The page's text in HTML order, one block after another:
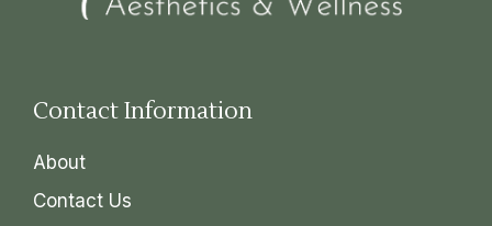
Contact Information
About
Contact Us